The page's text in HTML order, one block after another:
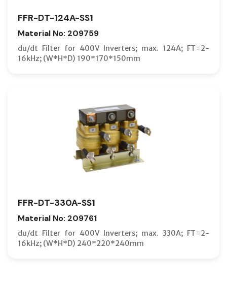
FFR-DT-124A-SS1
Material No: 209759
du/dt Filter for 400V Inverters; max. 124A; FT=2-
16kHz; (W*H*D) 190*170*150mm
FFR-DT-330A-SS1
Material No: 209761
du/dt Filter for 400V Inverters; max. 330A; FT=2-
16kHz; (W*H*D) 240*220*240mm